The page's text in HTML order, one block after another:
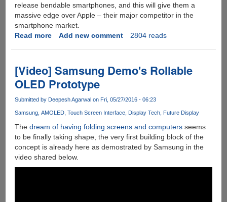
release bendable smartphones, and this will give them a
massive edge over Apple – their major competitor in the
smartphone market.
Read moreabout
Screen
Phones
Are
Approaching
Market
Add new comment 2804 reads
[Video] Samsung Demo's Rollable
OLED Prototype
Submitted by Deepesh Agarwal on Fri, 05/27/2016 - 06:23
Samsung AMOLED Touch Screen Interface Display Tech Future Display
The dream of having folding screens and computersseems
to be finally taking shape, the very first building block of the
concept is already here as demostrated by Samsung in the
video shared below.